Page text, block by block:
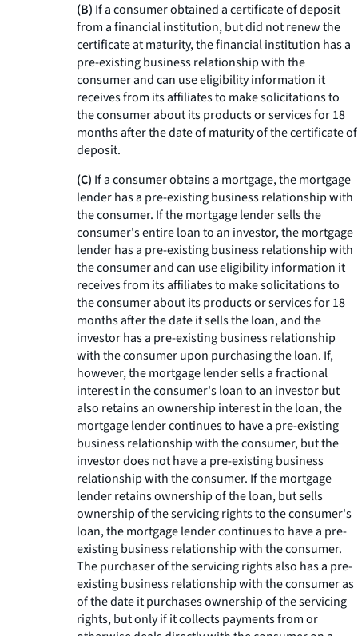
(B) If a consumer obtained a certificate of deposit
from a financial institution, but did not renew the
certificate at maturity, the financial institution has a
pre-existing business relationship with the
consumer and can use eligibility information it
receives from its affiliates to make solicitations to
the consumer about its products or services for 18
months after the date of maturity of the certificate of
deposit.
(C) If a consumer obtains a mortgage, the mortgage
lender has a pre-existing business relationship with
the consumer. If the mortgage lender sells the
consumer's entire loan to an investor, the mortgage
lender has a pre-existing business relationship with
the consumer and can use eligibility information it
receives from its affiliates to make solicitations to
the consumer about its products or services for 18
months after the date it sells the loan, and the
investor has a pre-existing business relationship
with the consumer upon purchasing the loan. If,
however, the mortgage lender sells a fractional
interest in the consumer's loan to an investor but
also retains an ownership interest in the loan, the
mortgage lender continues to have a pre-existing
business relationship with the consumer, but the
investor does not have a pre-existing business
relationship with the consumer. If the mortgage
lender retains ownership of the loan, but sells
ownership of the servicing rights to the consumer's
loan, the mortgage lender continues to have a pre-
existing business relationship with the consumer.
The purchaser of the servicing rights also has a pre-
existing business relationship with the consumer as
of the date it purchases ownership of the servicing
rights, but only if it collects payments from or